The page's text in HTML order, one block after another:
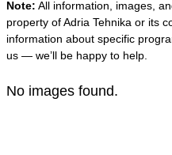
Note: All information, images,
property of Adria Tehnika or its
information about specific
us — we’ll be happy to help.
No images found.